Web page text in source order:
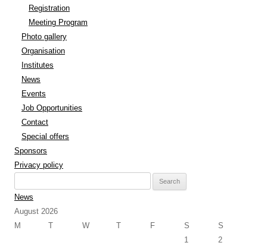
Registration
Meeting Program
Photo gallery
Organisation
Institutes
News
Events
Job Opportunities
Contact
Special offers
Sponsors
Privacy policy
for:
News
August 2026
M
T W T F S
S
1
2